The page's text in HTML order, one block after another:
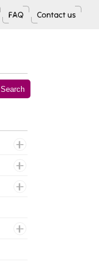
FAQ Contact us
Search